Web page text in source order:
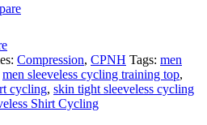
Compression, CPNH Tags: men
men sleeveless cycling training top,
cycling, skin tight sleeveless cycling
Shirt Cycling